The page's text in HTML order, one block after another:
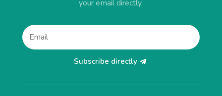
your email directly.
Subscribe directly